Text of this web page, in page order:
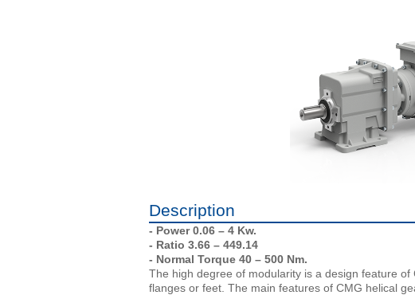
Description
- Power 0.06 – 4 Kw.
- Ratio 3.66 – 449.14
- Normal Torque 40 – 500 Nm.
The high degree of modularity is a design feature
flanges or feet. The main features of CMG helical